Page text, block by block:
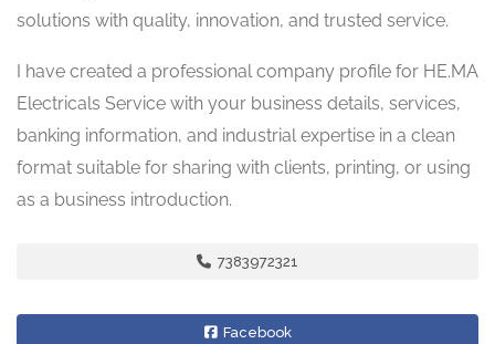
solutions with quality, innovation, and trusted service.
I have created a professional company profile for HE.MA
Electricals Service with your business details, services,
banking information, and industrial expertise in a clean
format suitable for sharing with clients, printing, or using
as a business introduction.
7383972321
Facebook